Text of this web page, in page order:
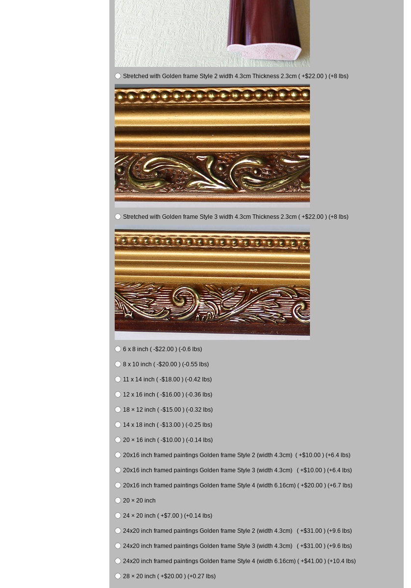
Stretched with Golden frame Style 2 width 4.3cm Thickness 2.3cm ( +$22.00 ) (+8 lbs)
Stretched with Golden frame Style 3 width 4.3cm Thickness 2.3cm ( +$22.00 ) (+8 lbs)
6 x 8 inch ( -$22.00 ) (-0.6 lbs)
8 x 10 inch ( -$20.00 ) (-0.55 lbs)
11 x 14 inch ( -$18.00 ) (-0.42 lbs)
12 x 16 inch ( -$16.00 ) (-0.36 lbs)
18 × 12 inch ( -$15.00 ) (-0.32 lbs)
14 x 18 inch ( -$13.00 ) (-0.25 lbs)
20 × 16 inch ( -$10.00 ) (-0.14 lbs)
20x16 inch framed paintings Golden frame Style 2 (width 4.3cm) ( +$10.00 ) (+6.4 lbs)
20x16 inch framed paintings Golden frame Style 3 (width 4.3cm) ( +$10.00 ) (+6.4 lbs)
20x16 inch framed paintings Golden frame Style 4 (width 6.16cm) ( +$20.00 ) (+6.7 lbs)
20 × 20 inch
24 × 20 inch ( +$7.00 ) (+0.14 lbs)
24x20 inch framed paintings Golden frame Style 2 (width 4.3cm) ( +$31.00 ) (+9.6 lbs)
24x20 inch framed paintings Golden frame Style 3 (width 4.3cm) ( +$31.00 ) (+9.6 lbs)
24x20 inch framed paintings Golden frame Style 4 (width 6.16cm) ( +$41.00 ) (+10.4 lbs)
28 × 20 inch ( +$20.00 ) (+0.27 lbs)